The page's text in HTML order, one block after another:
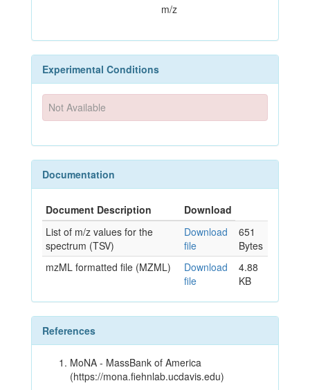
m/z
Experimental Conditions
Not Available
Documentation
Document Description
Download
List of m/z values for the
spectrum (TSV)
Download
file
651
Bytes
mzML formatted file (MZML)
Download
file
4.88
KB
References
MoNA - MassBank of America
(https://mona.fiehnlab.ucdavis.edu)